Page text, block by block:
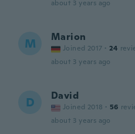
about 3 years ago
M Marion
Joined 2017 · 24
about 3 years ago
D David
Joined 2018 · 56
about 3 years ago